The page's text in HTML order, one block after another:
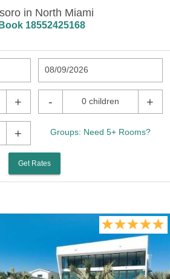
in North Miami
18552425168
08/09/2026
+ - 0 children +
+ Groups: Need 5+ Rooms?
Get Rates